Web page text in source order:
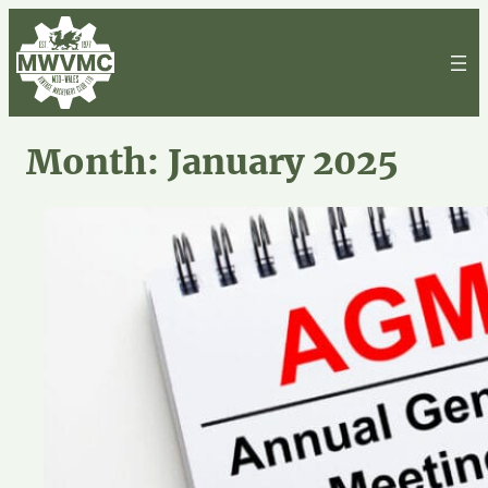
Skip
to
content
Month: January 2025